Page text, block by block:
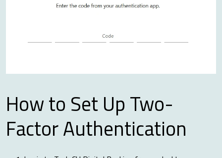
How to Set Up Two-
Factor Authentication